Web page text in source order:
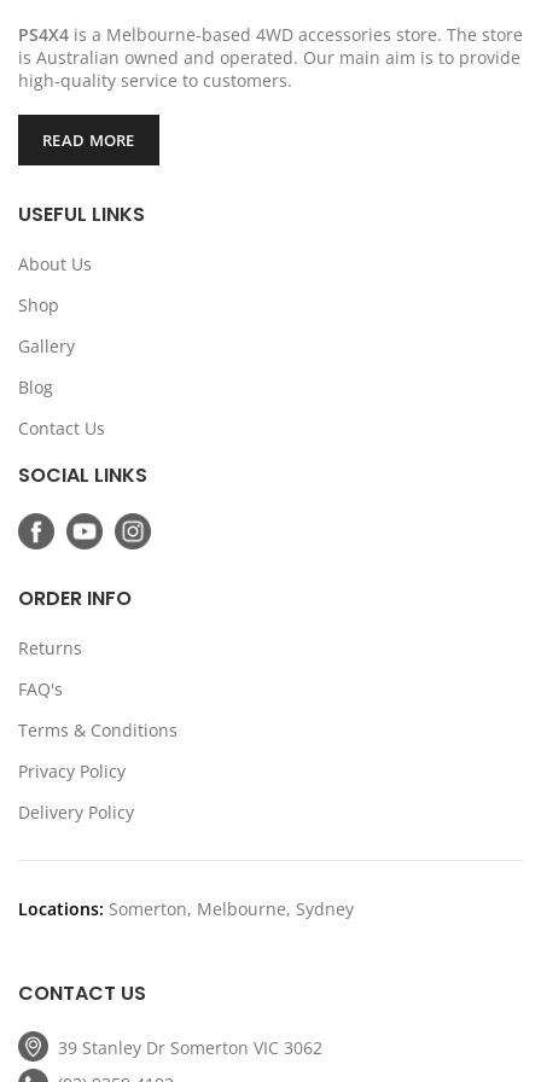
PS4X4 is a Melbourne-based 4WD accessories store. The store
is Australian owned and operated. Our main aim is to provide
high-quality service to customers.
READ MORE
USEFUL LINKS
About Us
Shop
Gallery
Blog
Contact Us
SOCIAL LINKS
ORDER INFO
Returns
FAQ's
Terms & Conditions
Privacy Policy
Delivery Policy
Locations: Somerton, Melbourne, Sydney
CONTACT US
39 Stanley Dr Somerton VIC 3062